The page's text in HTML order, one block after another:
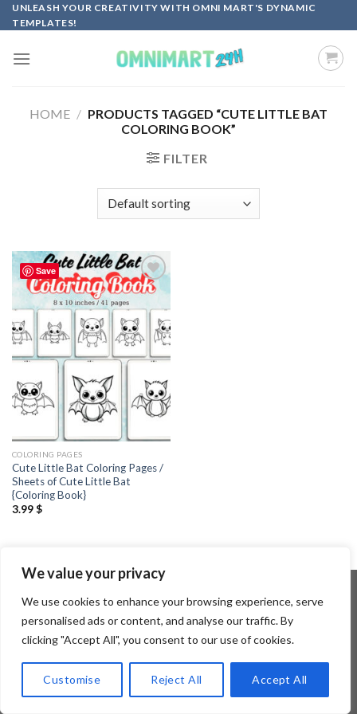
We value your privacy
We use cookies to enhance your browsing experience, serve
personalised ads or content, and analyse our traffic. By
clicking "Accept All", you consent to our use of cookies.
Customise Reject All Accept All
Skip
to
UNLEASH YOUR CREATIVITY WITH OMNI MART'S DYNAMIC
TEMPLATES!
HOME / PRODUCTS TAGGED “CUTE LITTLE BAT
COLORING BOOK”
FILTER
Save
Add to
COLORING PAGES
Cute Little Bat Coloring Pages /
Sheets of Cute Little Bat
{Coloring Book}
3.99$
Copyright 2026 ©Flatsome Theme